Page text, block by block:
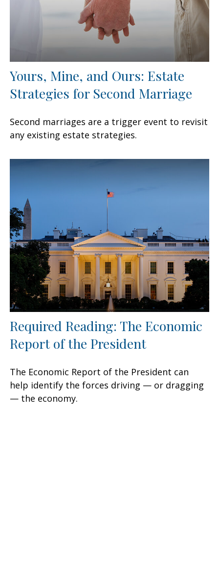
Yours, Mine, and Ours: Estate
Strategies for Second Marriage
Second marriages are a trigger event to revisit
any existing estate strategies.
Required Reading: The Economic
Report of the President
The Economic Report of the President can
help identify the forces driving — or dragging
— the economy.